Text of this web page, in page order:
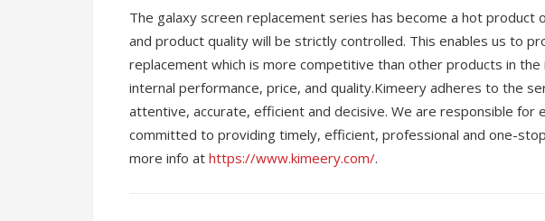
The galaxy screen replacement series has become a hot product
and product quality will be strictly controlled. This enables us to
replacement which is more competitive than other products in
internal performance, price, and quality.Kimeery adheres to the
attentive, accurate, efficient and decisive. We are responsible for
committed to providing timely, efficient, professional and one-
more info at https://www.kimeery.com/.